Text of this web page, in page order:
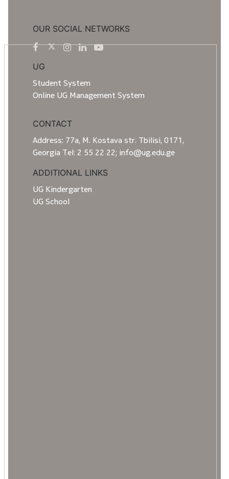
OUR SOCIAL NETWORKS
UG
Student System
Online UG Management System
CONTACT
Address: 77a, M. Kostava str. Tbilisi, 0171,
Georgia Tel: 2 55 22 22; info@ug.edu.ge
ADDITIONAL LINKS
UG Kindergarten
UG School